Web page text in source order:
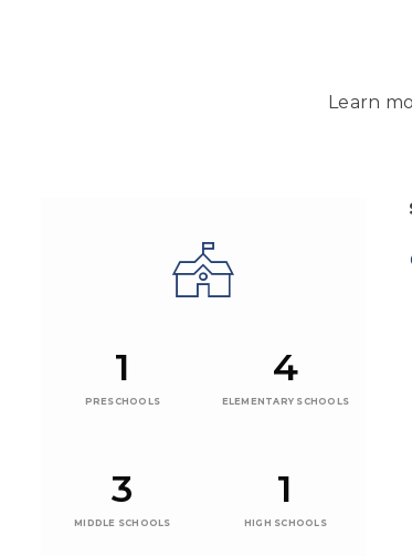
Learn
1
PRESCHOOLS
4
ELEMENTARY SCHOOLS
3
MIDDLE SCHOOLS
1
HIGH SCHOOLS